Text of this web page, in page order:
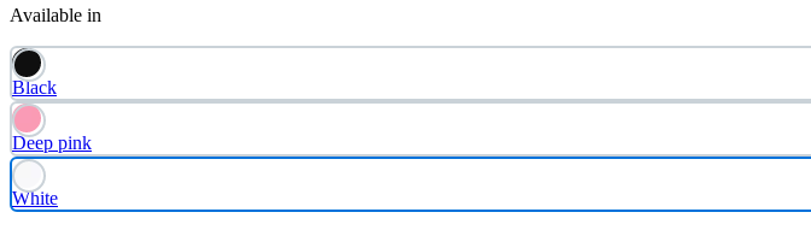
Available in
Black
Deep pink
White